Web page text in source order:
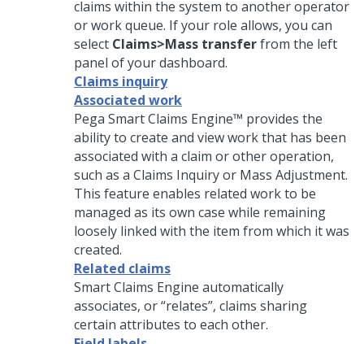
claims within the system to another operator
or work queue. If your role allows, you can
select Claims>Mass transferfrom the left
panel of your dashboard.
Claims inquiry
Associated work
Pega Smart Claims Engine™ provides the
ability to create and view work that has been
associated with a claim or other operation,
such as a Claims Inquiry or Mass Adjustment.
This feature enables related work to be
managed as its own case while remaining
loosely linked with the item from which it was
created.
Related claims
Smart Claims Engine automatically
associates, or “relates”, claims sharing
certain attributes to each other.